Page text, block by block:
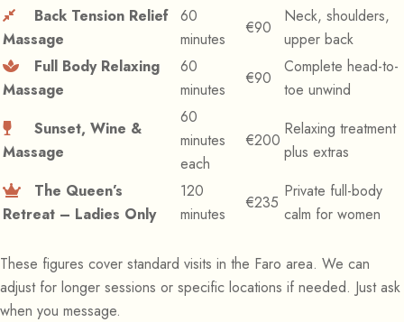
Back Tension Relief
Massage
60
minutes
€90
Neck, shoulders,
upper back
Full Body Relaxing
Massage
60
minutes
€90
Complete head-to-
toe unwind
Sunset, Wine &
Massage
60
minutes
each
€200
Relaxing treatment
plus extras
The Queen’s
Retreat – Ladies Only
120
minutes
€235
Private full-body
calm for women
These figures cover standard visits in the Faro area. We can
adjust for longer sessions or specific locations if needed. Just ask
when you message.